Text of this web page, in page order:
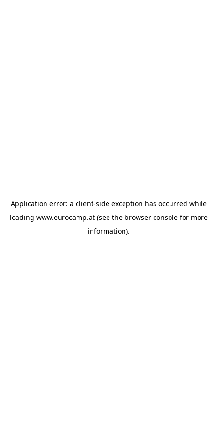
Application error: a client-side exception has occurred while
loading www.eurocamp.at(see the browser consolefor more
information).